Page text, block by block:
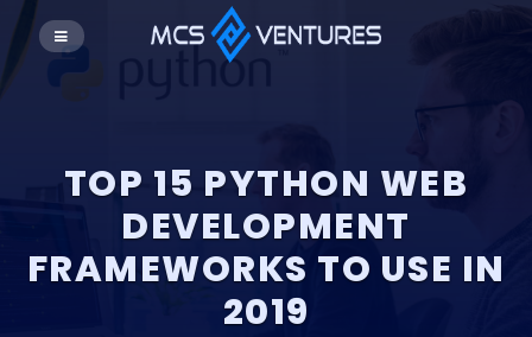
TOP 15 PYTHON WEB
DEVELOPMENT
FRAMEWORKS TO USE IN
2019